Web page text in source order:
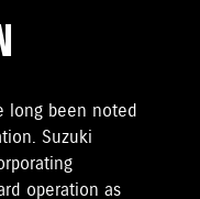
long been noted
Suzuki
operation as